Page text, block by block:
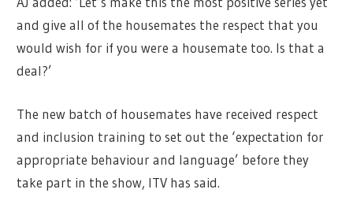
and give all of the housemates the respect that you
would wish for if you were a housemate too. Is that a
deal?’
The new batch of housemates have received respect
and inclusion training to set out the ‘expectation for
appropriate behaviour and language’ before they
take part in the show, ITV has said.